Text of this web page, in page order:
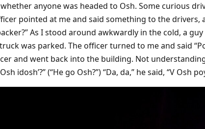
anyone was headed to Osh. Some curious
pointed at me and said something to the drivers,
As I stood around awkwardly in the cold, a
was parked. The officer turned to me and said
and went back into the building. Not
idosh’?” (“He go Osh?”) “Da, da,” he said, “V Osh